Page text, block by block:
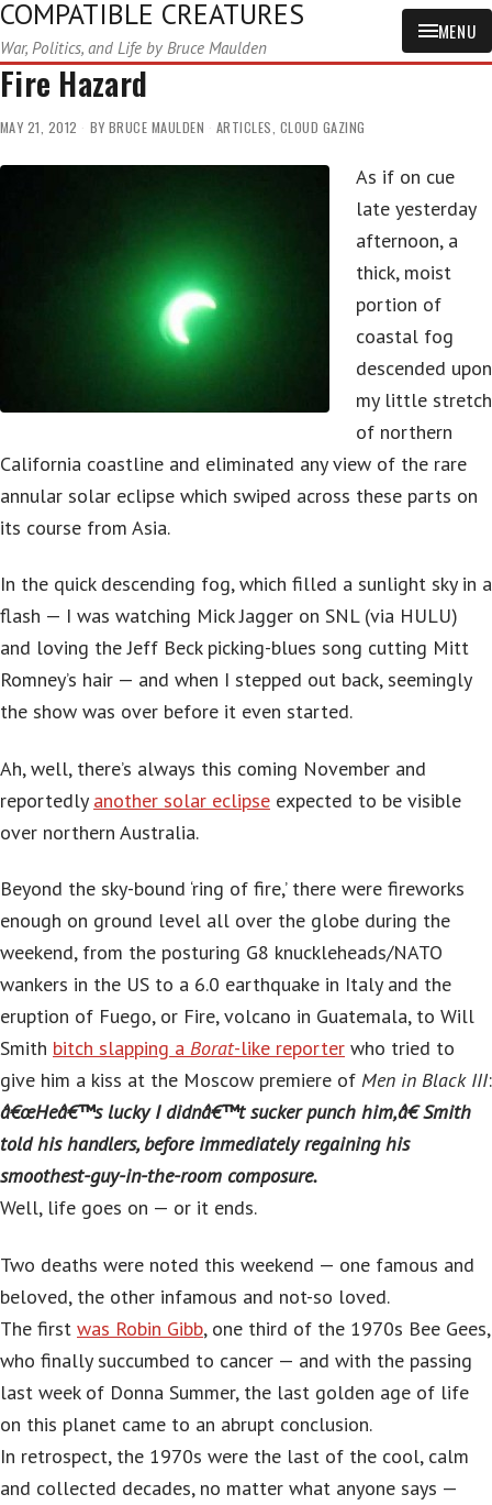
COMPATIBLE CREATURES
War, Politics, and Life by Bruce Maulden
MENU
Fire Hazard
MAY 21, 2012 BY BRUCE MAULDEN ARTICLES, CLOUD GAZING
As if on cue
late yesterday
afternoon, a
thick, moist
portion of
coastal fog
descended upon
my little stretch
of northern
California coastline and eliminated any view of the rare
annular solar eclipse which swiped across these parts on
its course from Asia.
In the quick descending fog, which filled a sunlight sky in a
flash — I was watching Mick Jagger on SNL (via HULU)
and loving the Jeff Beck picking-blues song cutting Mitt
Romney’s hair — and when I stepped out back, seemingly
the show was over before it even started.
Ah, well, there’s always this coming November and
reportedly another solar eclipse expected to be visible
over northern Australia.
Beyond the sky-bound ‘ring of fire,’ there were fireworks
enough on ground level all over the globe during the
weekend, from the posturing G8 knuckleheads/NATO
wankers in the US to a 6.0 earthquake in Italy and the
eruption of Fuego, or Fire, volcano in Guatemala, to Will
Smith bitch slapping a Borat-like reporter who tried to
give him a kiss at the Moscow premiere of Men in Black III:
â€œHeâ€™s lucky I didnâ€™t sucker punch him,â€ Smith
told his handlers, before immediately regaining his
smoothest-guy-in-the-room composure.
Well, life goes on — or it ends.
Two deaths were noted this weekend — one famous and
beloved, the other infamous and not-so loved.
The first was Robin Gibb, one third of the 1970s Bee Gees,
who finally succumbed to cancer — and with the passing
last week of Donna Summer, the last golden age of life
on this planet came to an abrupt conclusion.
In retrospect, the 1970s were the last of the cool, calm
and collected decades, no matter what anyone says —